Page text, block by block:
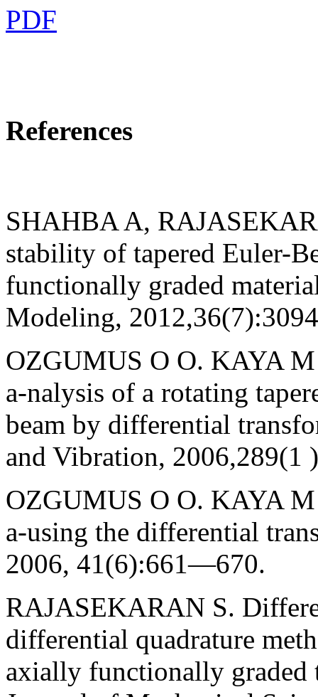
PDF
References
SHAHBA A,
stability of tapered Euler-
functionally graded
Modeling,
OZGUMUS O O. KAYA
a-nalysis of a rotating
beam by differential
and Vibration, 2006,289(1
OZGUMUS O O. KAYA
a-using the differential
2006, 41(6):661—670.
RAJASEKARAN S.
differential quadrature
axially functionally graded